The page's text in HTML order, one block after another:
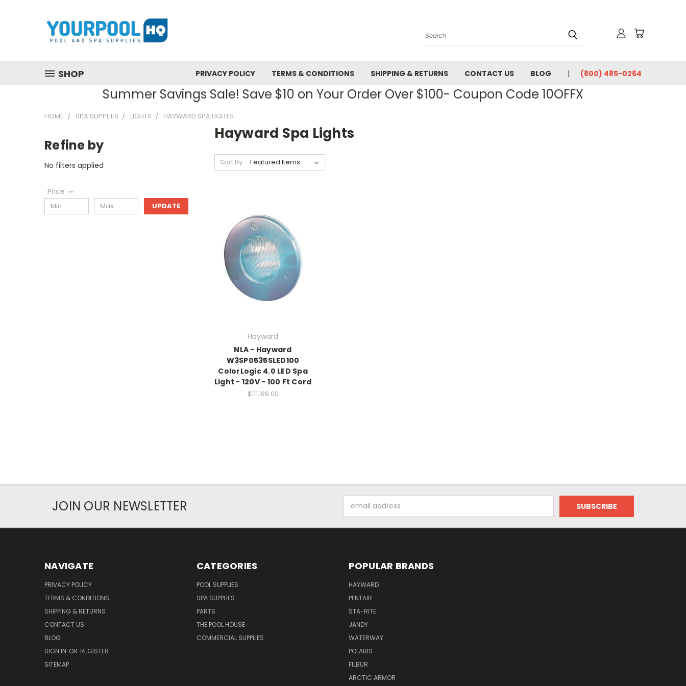
Search
SHOP PRIVACY POLICY TERMS & CONDITIONS SHIPPING & RETURNS CONTACT US BLOG (800) 485-0264
Summer Savings Sale! Save $10 on Your Order Over $100- Coupon Code 10OFFX
HOME SPA SUPPLIES LIGHTS HAYWARD SPA LIGHTS
Refine by
No filters applied
Price
UPDATE
Hayward Spa Lights
Sort By:
Hayward
NLA - Hayward
W3SP0535SLED100
ColorLogic 4.0 LED Spa
Light - 120V - 100 Ft Cord
$111,189.00
JOIN OUR NEWSLETTER
Address
NAVIGATE
PRIVACY POLICY
TERMS & CONDITIONS
SHIPPING & RETURNS
CONTACT US
BLOG
SIGN IN OR REGISTER
SITEMAP
CATEGORIES
POOL SUPPLIES
SPA SUPPLIES
PARTS
THE POOL HOUSE
COMMERCIAL SUPPLIES
POPULAR BRANDS
HAYWARD
PENTAIR
STA-RITE
JANDY
WATERWAY
POLARIS
FILBUR
ARCTIC ARMOR